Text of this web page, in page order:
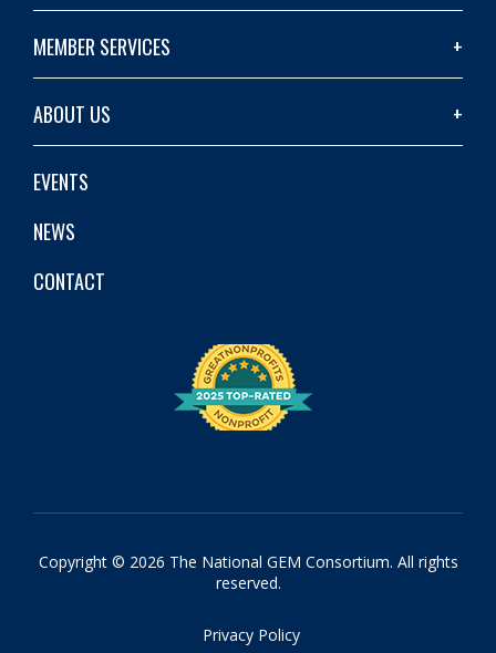
MEMBER SERVICES
ABOUT US
EVENTS
NEWS
CONTACT
Copyright © 2026 The National GEM Consortium. All rights
reserved.
Privacy Policy